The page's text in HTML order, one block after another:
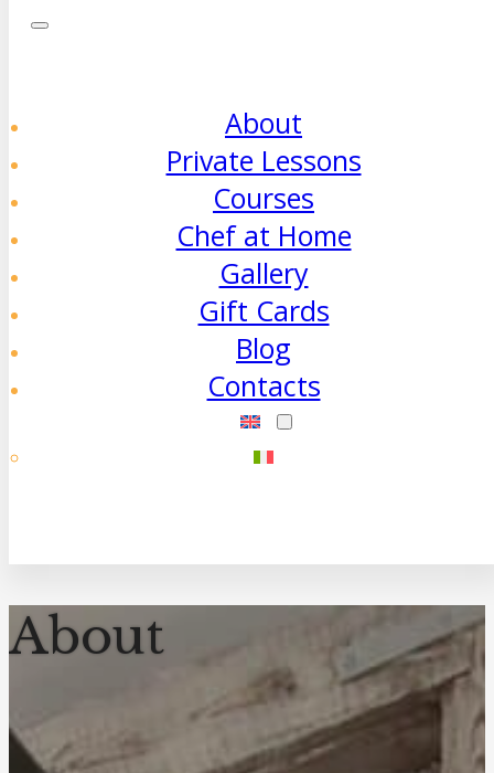
About
Private Lessons
Courses
Chef at Home
Gallery
Gift Cards
Blog
Contacts
About